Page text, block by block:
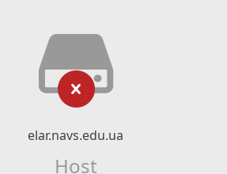
elar.navs.edu.ua
Host